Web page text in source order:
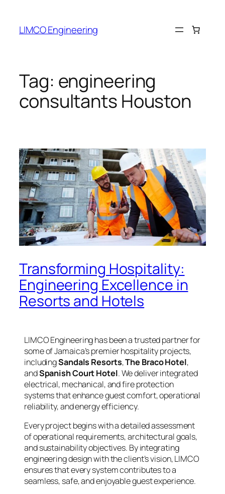
LIMCO Engineering
Tag: engineering
consultants Houston
Transforming Hospitality:
Engineering Excellence in
Resorts and Hotels
LIMCO Engineering has been a trusted partner for
some of Jamaica’s premier hospitality projects,
includingSandals Resorts,The Braco Hotel,
andSpanish Court Hotel. We deliver integrated
electrical, mechanical, and fire protection
systems that enhance guest comfort, operational
reliability, and energy efficiency.
Every project begins with a detailed assessment
of operational requirements, architectural goals,
and sustainability objectives. By integrating
engineering design with the client’s vision, LIMCO
ensures that every system contributes to a
seamless, safe, and enjoyable guest experience.